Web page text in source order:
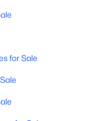
for Sale